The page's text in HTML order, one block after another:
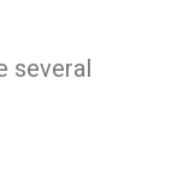
several